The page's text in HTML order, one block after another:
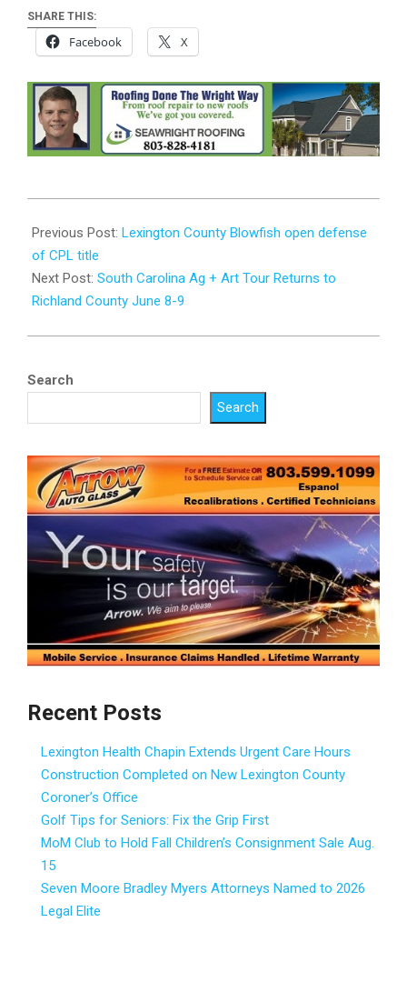
SHARE THIS:
Facebook X
05-
22
Previous Post: Lexington County Blowfish open defense
of CPL title
Next Post: South Carolina Ag + Art Tour Returns to
Richland County June 8-9
Search
Search
Recent Posts
Lexington Health Chapin Extends Urgent Care Hours
Construction Completed on New Lexington County
Coroner’s Office
Golf Tips for Seniors: Fix the Grip First
MoM Club to Hold Fall Children’s Consignment Sale Aug.
15
Seven Moore Bradley Myers Attorneys Named to 2026
Legal Elite